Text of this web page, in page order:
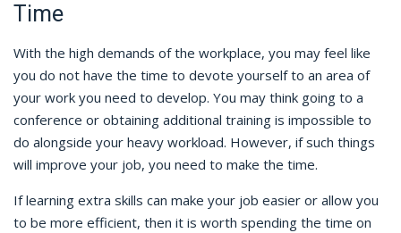
Time
With the high demands of the workplace, you may feel like
you do not have the time to devote yourself to an area of
your work you need to develop. You may think going to a
conference or obtaining additional training is impossible to
do alongside your heavy workload. However, if such things
will improve your job, you need to make the time.
If learning extra skills can make your job easier or allow you
to be more efficient, then it is worth spending the time on